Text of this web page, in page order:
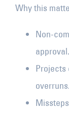
Why this
Non-
approval.
Projects
overruns.